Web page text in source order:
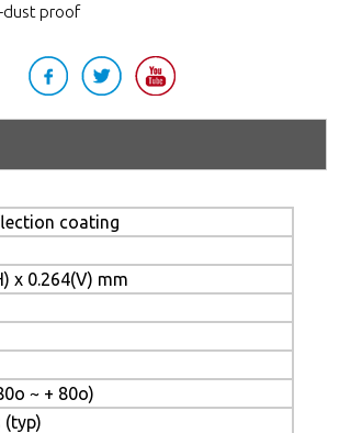
dust proof
coating
x 0.264(V) mm
~ + 80o)
(typ)